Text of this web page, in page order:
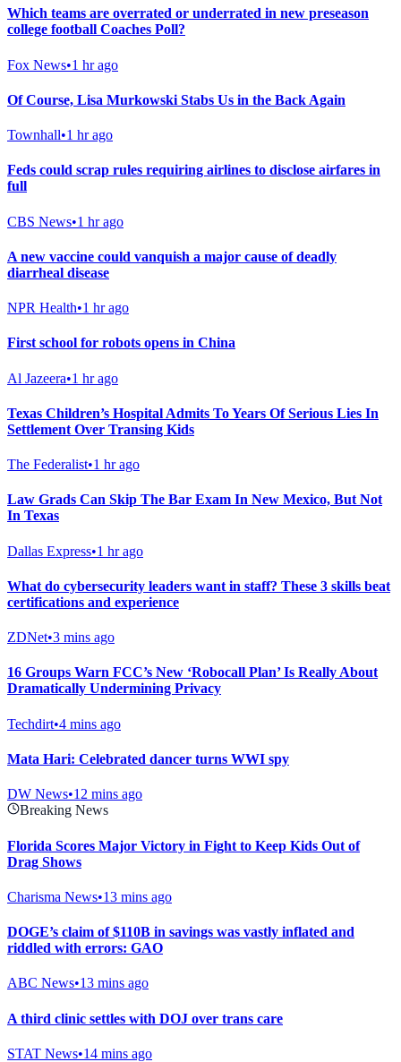
Which teams are overrated or underrated in new preseason
college football Coaches Poll?
Fox News•1 hr ago
Of Course, Lisa Murkowski Stabs Us in the Back Again
Townhall•1 hr ago
Feds could scrap rules requiring airlines to disclose airfares in
full
CBS News•1 hr ago
A new vaccine could vanquish a major cause of deadly
diarrheal disease
NPR Health•1 hr ago
First school for robots opens in China
Al Jazeera•1 hr ago
Texas Children’s Hospital Admits To Years Of Serious Lies In
Settlement Over Transing Kids
The Federalist•1 hr ago
Law Grads Can Skip The Bar Exam In New Mexico, But Not
In Texas
Dallas Express•1 hr ago
What do cybersecurity leaders want in staff? These 3 skills beat
certifications and experience
ZDNet•3 mins ago
16 Groups Warn FCC’s New ‘Robocall Plan’ Is Really About
Dramatically Undermining Privacy
Techdirt•4 mins ago
Mata Hari: Celebrated dancer turns WWI spy
DW News•12 mins ago
Breaking News
Florida Scores Major Victory in Fight to Keep Kids Out of
Drag Shows
Charisma News•13 mins ago
DOGE’s claim of $110B in savings was vastly inflated and
riddled with errors: GAO
ABC News•13 mins ago
A third clinic settles with DOJ over trans care
STAT News•14 mins ago